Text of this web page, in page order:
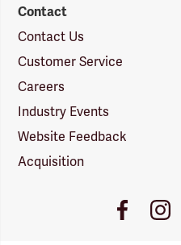
Contact
Contact Us
Customer Service
Careers
Industry Events
Website Feedback
Acquisition
Facebook